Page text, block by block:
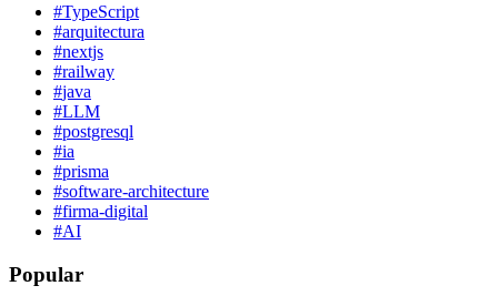
#TypeScript
#arquitectura
#nextjs
#railway
#java
#LLM
#postgresql
#ia
#prisma
#software-architecture
#firma-digital
#AI
Popular